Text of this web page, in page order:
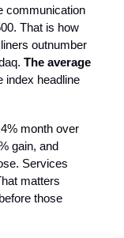
communication
That is how
outnumber
The average
index headline
month over
gain, and
Services
matters
those